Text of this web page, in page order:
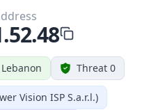
Threat 0
Vision ISP S.a.r.l.)